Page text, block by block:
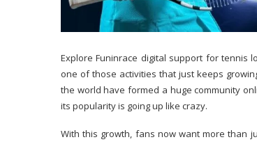
Explore Funinrace digital support for tennis
one of those activities that just keeps
the world have formed a huge community
its popularity is going up like crazy.
With this growth, fans now want more than